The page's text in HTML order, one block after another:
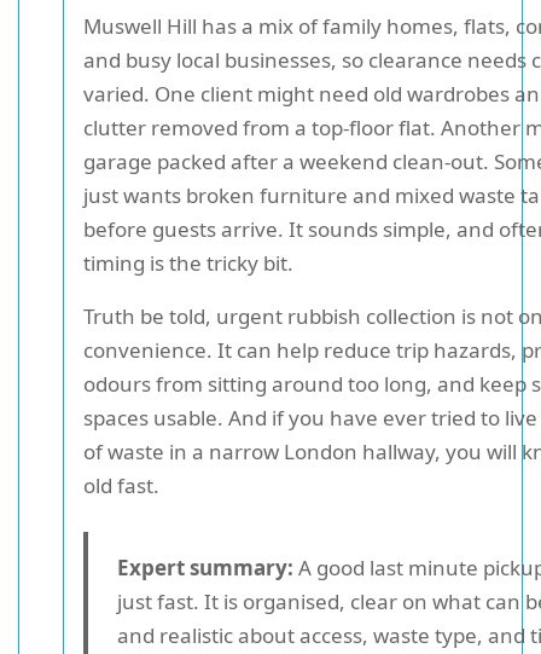
Muswell Hill has a mix of family homes, flats,
and busy local businesses, so clearance needs
varied. One client might need old wardrobes
clutter removed from a top-floor flat. Another
garage packed after a weekend clean-out.
just wants broken furniture and mixed waste
before guests arrive. It sounds simple, and
timing is the tricky bit.
Truth be told, urgent rubbish collection is not
convenience. It can help reduce trip hazards,
odours from sitting around too long, and keep
spaces usable. And if you have ever tried to
of waste in a narrow London hallway, you will
old fast.
Expert summary: A good last minute
just fast. It is organised, clear on what can
and realistic about access, waste type, and